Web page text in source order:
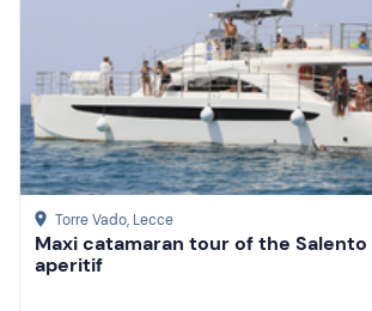
Torre Vado, Lecce
Maxi catamaran tour of the
aperitif